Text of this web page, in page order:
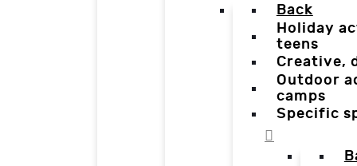
Back
Holiday
teens
Creative,
Outdoor
camps
Specific